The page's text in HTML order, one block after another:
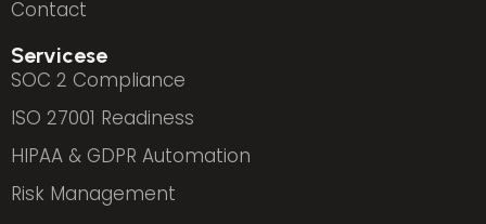
Contact
Servicese
SOC 2 Compliance
ISO 27001 Readiness
HIPAA & GDPR Automation
Risk Management